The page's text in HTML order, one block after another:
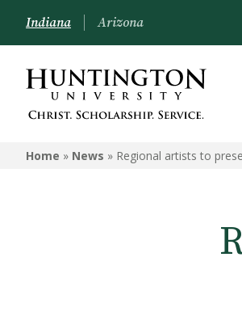
Indiana Arizona
Home » News » Regional artists to